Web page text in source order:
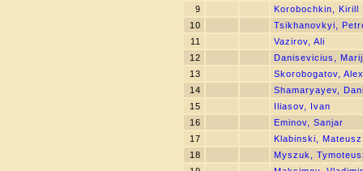
9
Korobochkin, Kirill
10
Tsikhanovkyi,
11
Vazirov, Ali
12
Danisevicius,
13
Skorobogatov,
14
Shamaryayev,
15
Iliasov, Ivan
16
Eminov, Sanjar
17
Klabinski, Mateusz
18
Myszuk,